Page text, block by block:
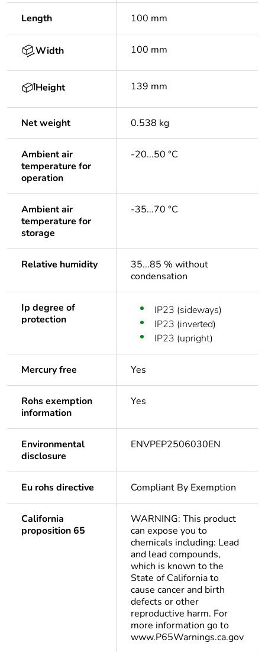
Length 100 mm
Width 100 mm
Height 139 mm
Net weight 0.538 kg
Ambient air
temperature for
operation
-20...50 °C
Ambient air
temperature for
storage
-35...70 °C
Relative humidity
35...85 % without
condensation
Ip degree of
protection
IP23 (sideways)
IP23 (inverted)
IP23 (upright)
Mercury free Yes
Rohs exemption
information
Yes
Environmental
disclosure
ENVPEP2506030EN
Eu rohs directive Compliant By Exemption
California
proposition 65
WARNING: This product
can expose you to
chemicals including: Lead
and lead compounds,
which is known to the
State of California to
cause cancer and birth
defects or other
reproductive harm. For
more information go to
www.P65Warnings.ca.gov